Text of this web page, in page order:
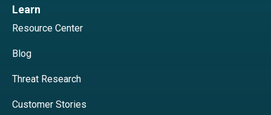
Learn
Resource Center
Blog
Threat Research
Customer Stories